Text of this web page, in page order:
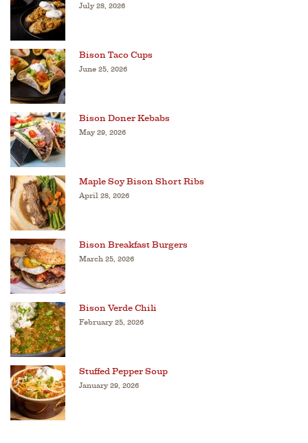
July 28, 2026
Bison Taco Cups
June 25, 2026
Bison Doner Kebabs
May 29, 2026
Maple Soy Bison Short Ribs
April 28, 2026
Bison Breakfast Burgers
March 25, 2026
Bison Verde Chili
February 25, 2026
Stuffed Pepper Soup
January 29, 2026